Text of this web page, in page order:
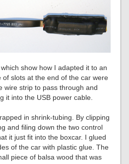
show how I adapted it to an
of slots at the end of the car were
wire strip to pass through and
it into the USB power cable.
in shrink-tubing. By clipping
and filing down the two control
it just fit into the boxcar. I glued
of the car with plastic glue. The
piece of balsa wood that was